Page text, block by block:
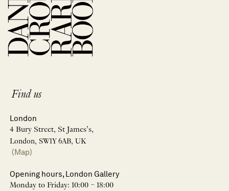
Find us
London
4 Bury Street, St James’s,
London, SW1Y 6AB, UK
(Map)
Opening hours, London Gallery
Monday to Friday: 10:00 – 18:00